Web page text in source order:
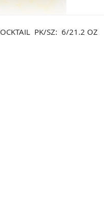
PK/SZ: 6/21.2 OZ